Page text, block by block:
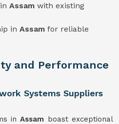
Assam with existing
in Assam for reliable
and Performance
Systems Suppliers
inAssam boast exceptional